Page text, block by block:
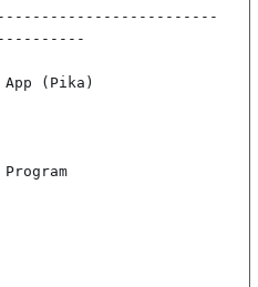
App (Pika)